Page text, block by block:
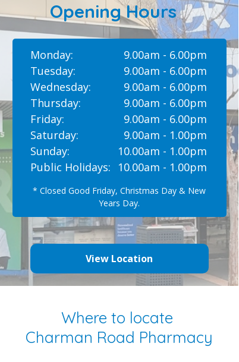
* Closed Good Friday, Christmas Day & New
Years Day.
View Location
9.00am - 6.00pm
9.00am - 6.00pm
9.00am - 6.00pm
9.00am - 6.00pm
9.00am - 6.00pm
9.00am - 1.00pm
10.00am - 1.00pm
10.00am - 1.00pm
Monday:
Tuesday:
Wednesday:
Thursday:
Friday:
Saturday:
Sunday:
Public Holidays:
Opening Hours
Where to locate
Charman Road Pharmacy